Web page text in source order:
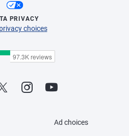
PRIVACY
choices
Ad choices